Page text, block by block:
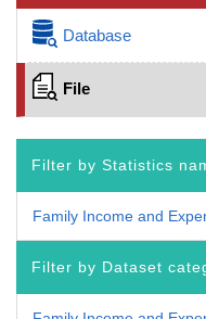
Database
File
Filter by Statistics
Family Income and
Filter by Dataset